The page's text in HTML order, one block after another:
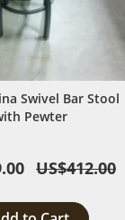
Swivel Bar Stool
Pewter
US$412.00